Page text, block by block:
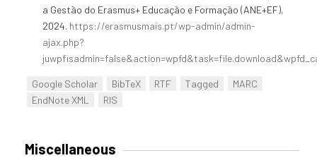
a Gestão do Erasmus+ Educação e Formação (ANE+EF),
2024. https://erasmusmais.pt/wp-admin/admin-
ajax.php?
Google Scholar BibTeX RTF Tagged
MARC
EndNote XML
RIS
Miscellaneous